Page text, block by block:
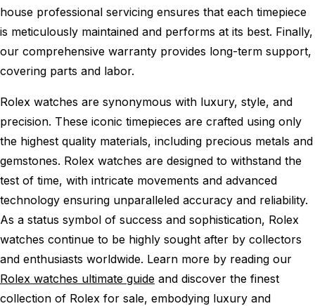
house professional servicing ensures that each timepiece
is meticulously maintained and performs at its best. Finally,
our comprehensive warranty provides long-term support,
covering parts and labor.
Rolex watches are synonymous with luxury, style, and
precision. These iconic timepieces are crafted using only
the highest quality materials, including precious metals and
gemstones. Rolex watches are designed to withstand the
test of time, with intricate movements and advanced
technology ensuring unparalleled accuracy and reliability.
As a status symbol of success and sophistication, Rolex
watches continue to be highly sought after by collectors
and enthusiasts worldwide. Learn more by reading our
Rolex watches ultimate guide and discover the finest
collection of Rolex for sale, embodying luxury and